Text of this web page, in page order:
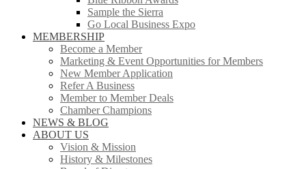
Sample the Sierra
Go Local Business Expo
MEMBERSHIP
Become a Member
Marketing & Event Opportunities for Members
New Member Application
Refer A Business
Member to Member Deals
Chamber Champions
NEWS & BLOG
ABOUT US
Vision & Mission
History & Milestones